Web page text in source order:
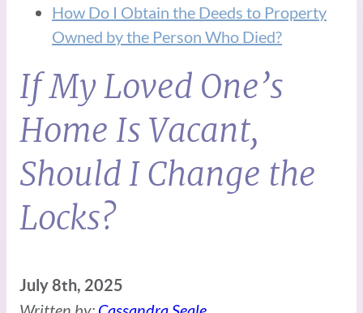
How Do I Obtain the Deeds to Property
Owned by the Person Who Died?
If My Loved One’s
Home Is Vacant,
Should I Change the
Locks?
July 8th, 2025